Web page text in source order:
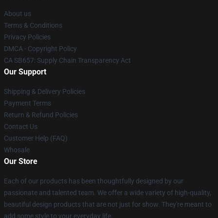
About us
Terms & Conditions
Privacy Policies
DMCA - Copyright Policy
CA SB657: Supply Chain Transparency Act
Our Support
Shipping & Delivery Policies
Payment Terms
Return & Refund Policies
Contact Us
Customer Help (FAQ)
Whosale
Our Store
Each of our products has been thoughtfully designed by our
passionate and talented team. We offer a wide variety of high-quality,
beautiful design products that are not just for show. They're meant to
add some style to your everyday life.